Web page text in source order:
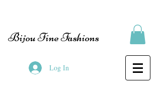
Bijou Fine Fashions
Log In